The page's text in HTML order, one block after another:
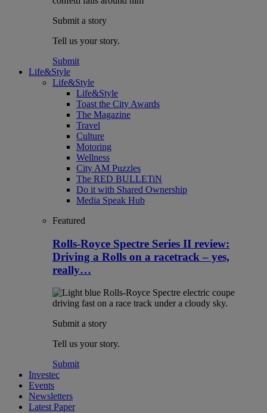
Submit a story
Tell us your story.
Submit
Life&Style
Life&Style
Life&Style
Toast the City Awards
The Magazine
Travel
Culture
Motoring
Wellness
City AM Puzzles
The RED BULLETiN
Do it with Shared Ownership
Media Speak Hub
Featured
Rolls-Royce Spectre Series II review:
Driving a Rolls on a racetrack – yes,
really…
Submit a story
Tell us your story.
Submit
Investec
Events
Newsletters
Latest Paper